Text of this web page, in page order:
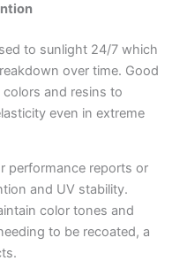
to sunlight 24/7 which
over time. Good
and resins to
even in extreme
performance reports or
and UV stability.
color tones and
to be recoated, a